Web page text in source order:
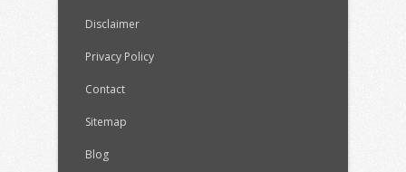
Disclaimer
Privacy Policy
Contact
Sitemap
Blog